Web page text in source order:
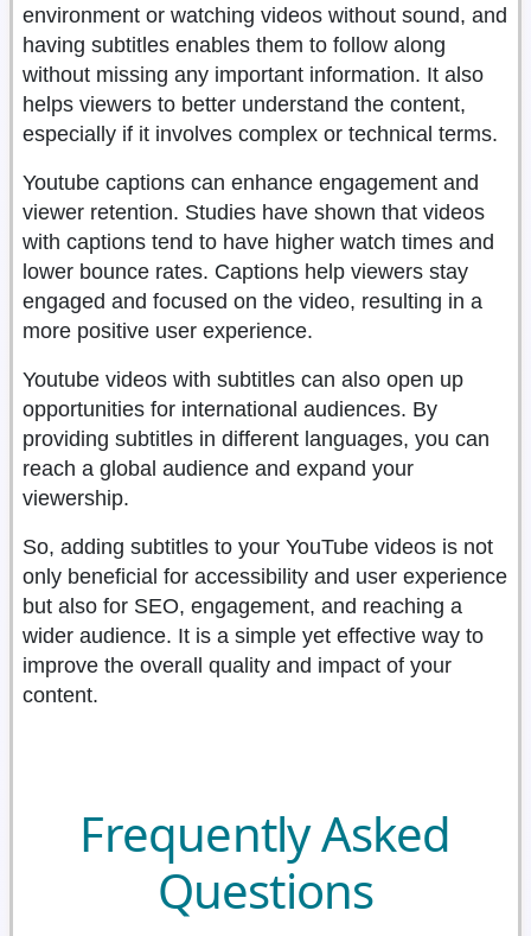
environment or watching videos without sound, and
having subtitles enables them to follow along
without missing any important information. It also
helps viewers to better understand the content,
especially if it involves complex or technical terms.
Youtube captions can enhance engagement and
viewer retention. Studies have shown that videos
with captions tend to have higher watch times and
lower bounce rates. Captions help viewers stay
engaged and focused on the video, resulting in a
more positive user experience.
Youtube videos with subtitles can also open up
opportunities for international audiences. By
providing subtitles in different languages, you can
reach a global audience and expand your
viewership.
So, adding subtitles to your YouTube videos is not
only beneficial for accessibility and user experience
but also for SEO, engagement, and reaching a
wider audience. It is a simple yet effective way to
improve the overall quality and impact of your
content.
Frequently Asked
Questions